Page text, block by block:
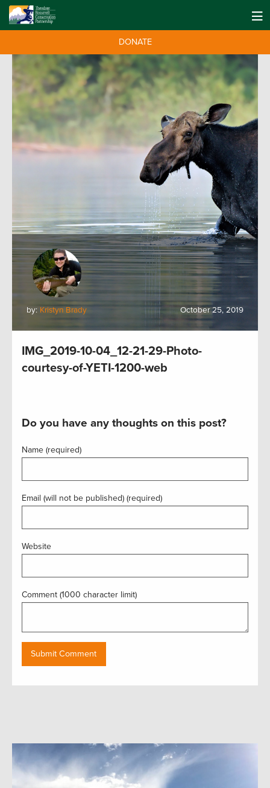
DONATE
by: Kristyn Brady October 25, 2019
IMG_2019-10-04_12-21-29-Photo-
courtesy-of-YETI-1200-web
Do you have any thoughts on this post?
Name (required)
Email (will not be published) (required)
Website
Comment (1000 character limit)